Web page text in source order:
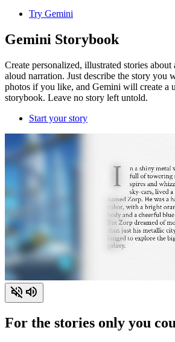
Try Gemini
Gemini Storybook
Create personalized, illustrated stories
aloud narration. Just describe the story you
photos if you like, and Gemini will create a
storybook. Leave no story left untold.
Start your story
For the stories only you